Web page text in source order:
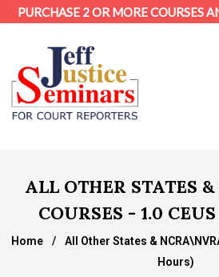
PURCHASE 2 OR MORE COURSES
ALL OTHER STATES
COURSES - 1.0
Home /
All Other States &
Hours)